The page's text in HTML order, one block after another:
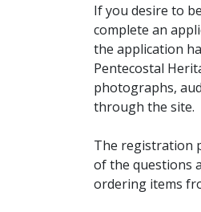
If you desire to
complete an
the application
Pentecostal
photographs,
through the site.
The registration
of the questions
ordering items